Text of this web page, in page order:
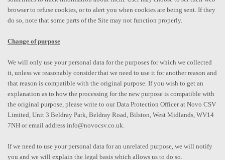
browser to refuse cookies, or to alert you when cookies are being sent. If they
do so, note that some parts of the Site may not function properly.
Change of purpose
We will only use your personal data for the purposes for which we collected
it, unless we reasonably consider that we need to use it for another reason and
that reason is compatible with the original purpose. If you wish to get an
explanation as to how the processing for the new purpose is compatible with
the original purpose, please write to our Data Protection Officer at Novo CSV
Limited, Unit 3 Beldray Park, Beldray Road, Bilston, West Midlands, WV14
7NH or email address info@novocsv.co.uk.
If we need to use your personal data for an unrelated purpose, we will notify
you and we will explain the legal basis which allows us to do so.